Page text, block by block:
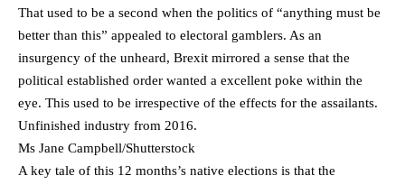
That used to be a second when the politics of “anything must be
better than this” appealed to electoral gamblers. As an
insurgency of the unheard, Brexit mirrored a sense that the
political established order wanted a excellent poke within the
eye. This used to be irrespective of the effects for the assailants.
Unfinished industry from 2016.
Ms Jane Campbell/Shutterstock
A key tale of this 12 months’s native elections is that the